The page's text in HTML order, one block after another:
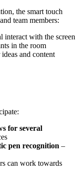
the smart touch
team members:
interact with the screen
in the room
and content
for several
pen recognition –
can work towards